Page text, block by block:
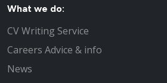
What we do:
CV Writing Service
Careers Advice & info
News